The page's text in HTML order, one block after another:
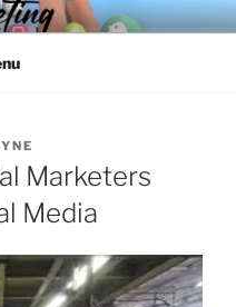
Marketing: Offline and Online
Marketers
Media